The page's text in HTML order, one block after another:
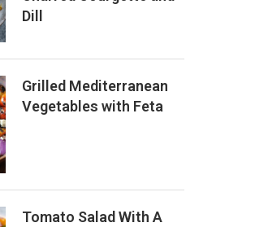
Dill
Grilled Mediterranean
Vegetables with Feta
Tomato Salad With A